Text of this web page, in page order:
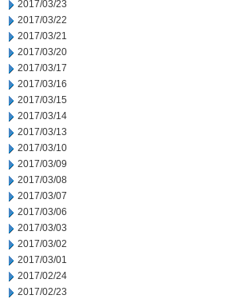
2017/03/23
2017/03/22
2017/03/21
2017/03/20
2017/03/17
2017/03/16
2017/03/15
2017/03/14
2017/03/13
2017/03/10
2017/03/09
2017/03/08
2017/03/07
2017/03/06
2017/03/03
2017/03/02
2017/03/01
2017/02/24
2017/02/23